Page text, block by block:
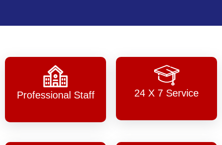
Professional Staff 24 X 7 Service